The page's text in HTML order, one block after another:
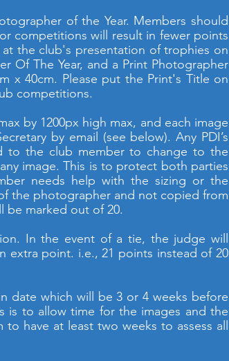
of the Year. Members should
competitions will result in fewer points
the club's presentation of trophies on
Of The Year, and a Print Photographer
x 40cm. Please put the Print's Title on
competitions.
by 1200px high max, and each image
by email (see below). Any PDI’s
to the club member to change to the
image. This is to protect both parties
needs help with the sizing or the
the photographer and not copied from
be marked out of 20.
In the event of a tie, the judge will
extra point. i.e., 21 points instead of 20
date which will be 3 or 4 weeks before
is to allow time for the images and the
have at least two weeks to assess all